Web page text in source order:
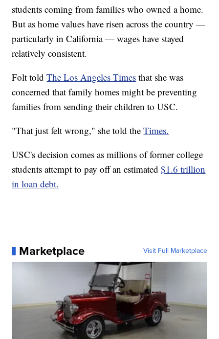
students coming from families who owned a home.
But as home values have risen across the country —
particularly in California — wages have stayed
relatively consistent.
Folt toldThe Los Angeles Times that she was
concerned that family homes might be preventing
families from sending their children to USC.
"That just felt wrong," she told theTimes.
USC's decision comes as millions of former college
students attempt to pay off an estimated$1.6 trillion
in loan debt.
Marketplace Visit Full Marketplace